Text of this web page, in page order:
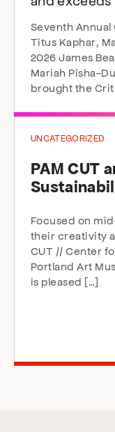
Seventh
Titus Kaphar,
2026 James
Mariah Pisha-
brought the
UNCATEGORIZED
PAM CUT
Focused on
their creativity
CUT // Center
Portland Art
is pleased […]